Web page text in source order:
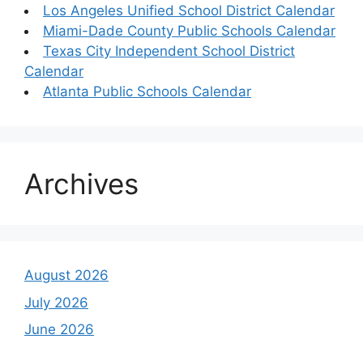
Los Angeles Unified School District Calendar
Miami-Dade County Public Schools Calendar
Texas City Independent School District
Calendar
Atlanta Public Schools Calendar
Archives
August 2026
July 2026
June 2026